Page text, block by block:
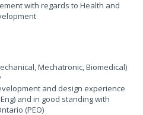
with regards to Health and
Mechatronic, Biomedical)
and design experience
and in good standing with
(PEO)